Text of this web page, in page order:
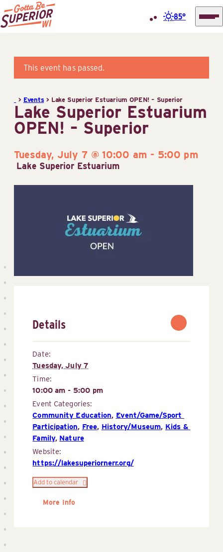
content
Information
85°
This event has passed.
> Events> Lake Superior Estuarium OPEN! – Superior
Lake Superior Estuarium
OPEN! – Superior
Tuesday, July 7 @ 10:00 am - 5:00 pm
Lake Superior Estuarium
Details
Date:
Tuesday, July 7
Time:
10:00 am - 5:00 pm
Event Categories:
Community Education, Event/Game/Sport
Participation, Free, History/Museum, Kids &
Family, Nature
Website:
https://lakesuperiornerr.org/
Add to calendar
More Info